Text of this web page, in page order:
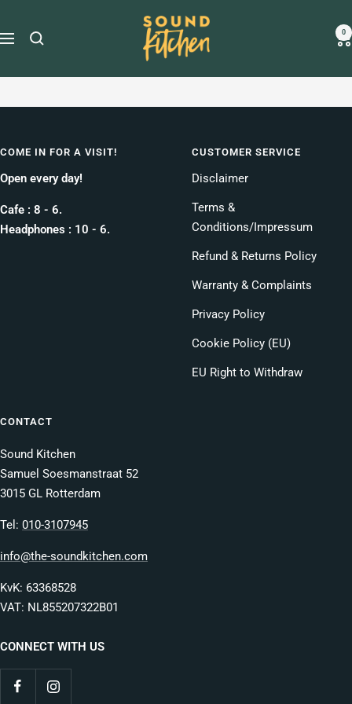
content
Navigation
Sound
Kitchen
0
COME IN FOR A VISIT!
Open every day!
Cafe : 8 - 6.
Headphones : 10 - 6.
CUSTOMER SERVICE
Disclaimer
Terms &
Conditions/Impressum
Refund & Returns Policy
Warranty & Complaints
Privacy Policy
Cookie Policy (EU)
EU Right to Withdraw
CONTACT
Sound Kitchen
Samuel Soesmanstraat 52
3015 GL Rotterdam
Tel: 010-3107945
info@the-soundkitchen.com
KvK: 63368528
VAT: NL855207322B01
CONNECT WITH US